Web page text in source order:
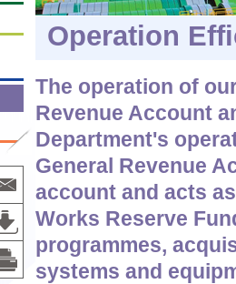
Operation
The operation of
Revenue Account
Department's
General Revenue
account and acts
Works Reserve
programmes,
systems and